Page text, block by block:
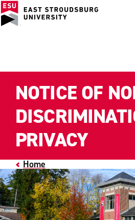
Home
NOTICE OF
PRIVACY